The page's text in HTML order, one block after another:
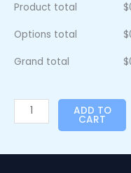
Product total $
Options total $
Grand total $
ADD TO
CART